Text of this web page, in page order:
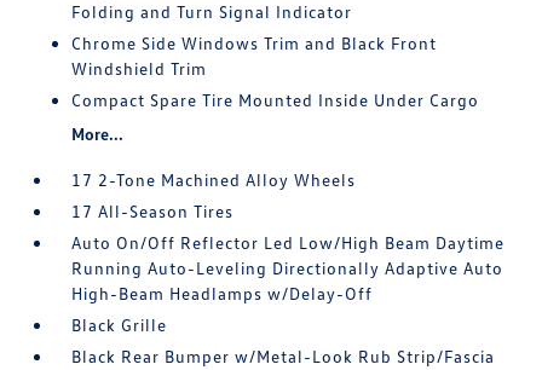
Folding and Turn Signal Indicator
Chrome Side Windows Trim and Black Front
Windshield Trim
Compact Spare Tire Mounted Inside Under Cargo
More...
17 2-Tone Machined Alloy Wheels
17 All-Season Tires
Auto On/Off Reflector Led Low/High Beam Daytime
Running Auto-Leveling Directionally Adaptive Auto
High-Beam Headlamps w/Delay-Off
Black Grille
Black Rear Bumper w/Metal-Look Rub Strip/Fascia